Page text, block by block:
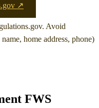
↗
Avoid
home address, phone)
FWS